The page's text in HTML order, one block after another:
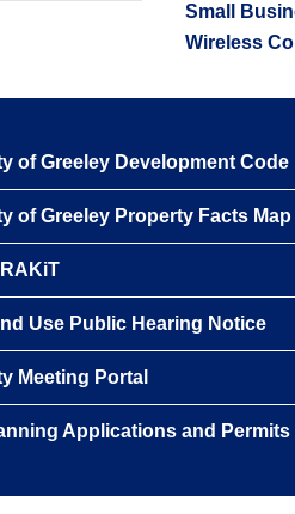
Small
Wireless
of Greeley Development Code
of Greeley Property Facts Map
Use Public Hearing Notice
Meeting Portal
Applications and Permits